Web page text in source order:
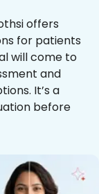
offers
for patients
will come to
and
It’s a
before